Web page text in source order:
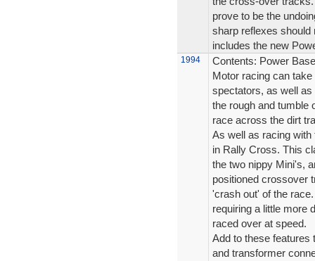
prove to be the
sharp reflexes should
includes the new
1994
Contents: Power
Motor racing can
spectators, as well
the rough and tumble
race across the dirt
As well as racing
in Rally Cross. This
the two nippy Mini's,
positioned crossover
'crash out' of the
requiring a little more
raced over at speed.
Add to these features
and transformer